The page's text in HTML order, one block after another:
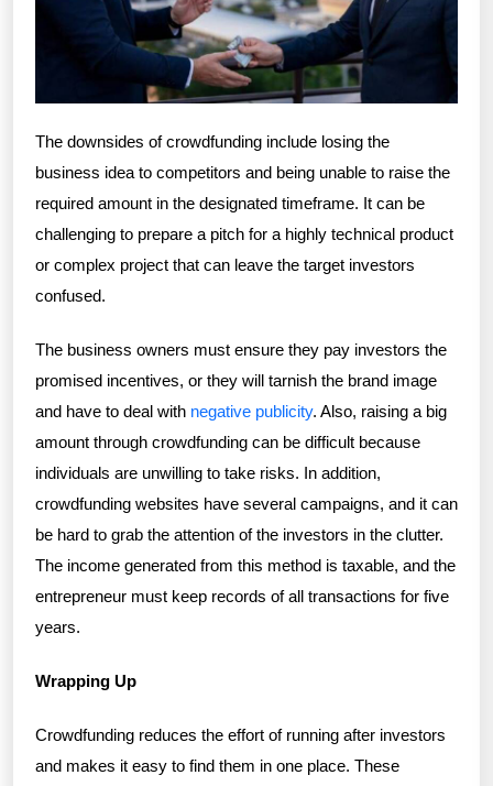
The downsides of crowdfunding include losing the
business idea to competitors and being unable to raise the
required amount in the designated timeframe. It can be
challenging to prepare a pitch for a highly technical product
or complex project that can leave the target investors
confused.
The business owners must ensure they pay investors the
promised incentives, or they will tarnish the brand image
and have to deal with negative publicity. Also, raising a big
amount through crowdfunding can be difficult because
individuals are unwilling to take risks. In addition,
crowdfunding websites have several campaigns, and it can
be hard to grab the attention of the investors in the clutter.
The income generated from this method is taxable, and the
entrepreneur must keep records of all transactions for five
years.
Wrapping Up
Crowdfunding reduces the effort of running after investors
and makes it easy to find them in one place. These